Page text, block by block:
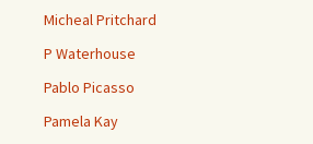
Micheal Pritchard
P Waterhouse
Pablo Picasso
Pamela Kay